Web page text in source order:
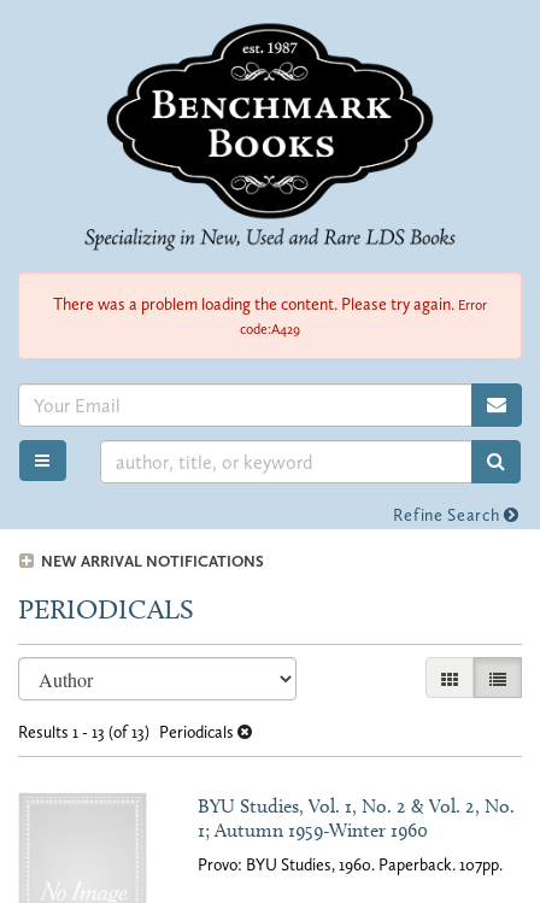
There was a problem loading the content. Please try again. Error
code:A429
TOGGLE MAIN NAVIGATION
Refine Search
NEW ARRIVAL NOTIFICATIONS
PERIODICALS
Refine
search
to
results
GALLERY
LIST
Results 1 - 13 (of 13) Periodicals
BYU Studies, Vol. 1, No. 2 & Vol. 2, No.
1; Autumn 1959-Winter 1960
Provo: BYU Studies, 1960. Paperback. 107pp.